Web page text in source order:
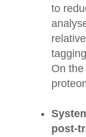
to
On
post-